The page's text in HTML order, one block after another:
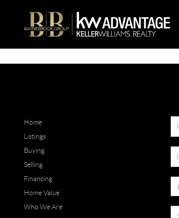
Home
Listings
Buying
Selling
Financing
Home Value
Who We Are